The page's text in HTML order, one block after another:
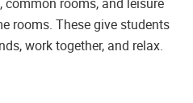
rooms. These give students
work together, and relax.